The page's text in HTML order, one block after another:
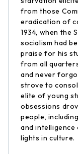
from those
eradication of
1934, when the
socialism had
praise for his
from all
and never
strove to
elite of young
obsessions
people,
and intelligence
lights in culture.